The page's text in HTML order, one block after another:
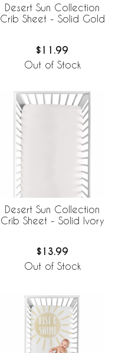
Desert Sun Collection
Crib Sheet - Solid Gold
$11.99
Out of Stock
Desert Sun Collection
Crib Sheet - Solid Ivory
$13.99
Out of Stock